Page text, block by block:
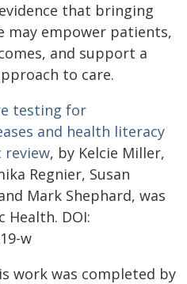
that bringing
may empower patients,
and support a
to care.
testing for
and health literacy
review, by Kelcie Miller,
Regnier, Susan
Mark Shephard, was
Health. DOI:
w
work was completed by